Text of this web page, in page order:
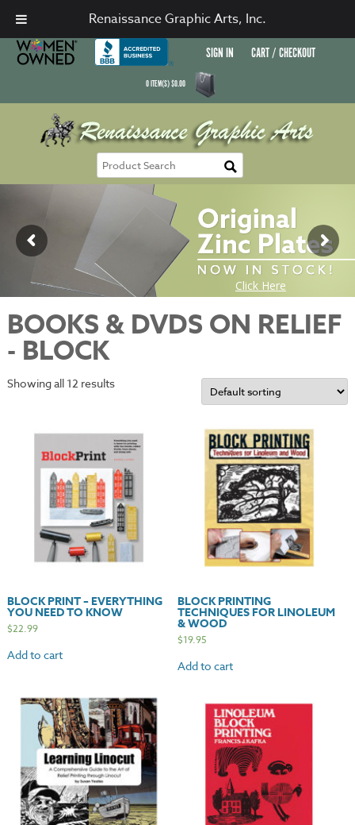
SIGN IN CART / CHECKOUT
0ITEM(S)$0.00
BOOKS & DVDS ON RELIEF
- BLOCK
Showing all 12 results
BLOCK PRINT – EVERYTHING
YOU NEED TO KNOW
$22.99
Add to cart
BLOCK PRINTING
TECHNIQUES FOR LINOLEUM
& WOOD
$19.95
Add to cart
Renaissance Graphic Arts, Inc.